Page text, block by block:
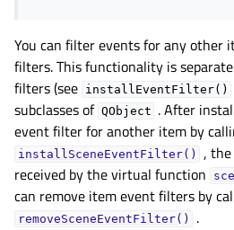
You can filter events for any other
filters. This functionality is
filters (see installEventFilter()
subclasses of QObject . After
event filter for another item by
installSceneEventFilter()
,
received by the virtual function
can remove item event filters by
removeSceneEventFilter() .